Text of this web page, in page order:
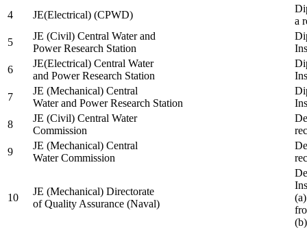
4
JE(Electrical) (CPWD)
a
5
JE (Civil) Central Water and
Power Research Station
6
JE(Electrical) Central Water
and Power Research Station
7
JE (Mechanical) Central
Water and Power Research Station
8
JE (Civil) Central Water
Commission
9
JE (Mechanical) Central
Water Commission
10
JE (Mechanical) Directorate
of Quality Assurance (Naval)